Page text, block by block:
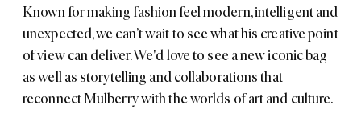
Known for making fashion feel modern, intelligent and
unexpected, we can’t wait to see what his creative point
of view can deliver. We'd love to see a new iconic bag
as well as storytelling and collaborations that
reconnect Mulberry with the worlds of art and culture.